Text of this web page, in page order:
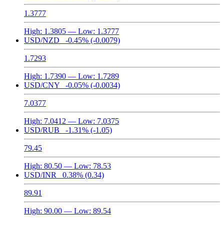
1.3777
High: 1.3805 — Low: 1.3777
USD/NZD
-0.45% (-0.0079)
1.7293
High: 1.7390 — Low: 1.7289
USD/CNY
-0.05% (-0.0034)
7.0377
High: 7.0412 — Low: 7.0375
USD/RUB
-1.31% (-1.05)
79.45
High: 80.50 — Low: 78.53
USD/INR
0.38% (0.34)
89.91
High: 90.00 — Low: 89.54